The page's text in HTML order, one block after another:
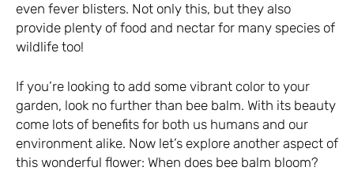
even fever blisters. Not only this, but they also
provide plenty of food and nectar for many species of
wildlife too!
If you’re looking to add some vibrant color to your
garden, look no further than bee balm. With its beauty
come lots of benefits for both us humans and our
environment alike. Now let’s explore another aspect of
this wonderful flower: When does bee balm bloom?